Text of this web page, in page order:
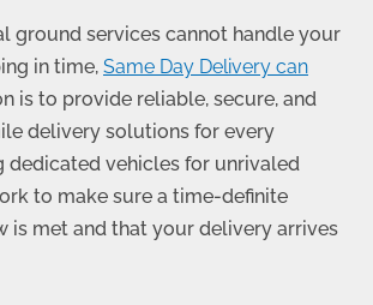
ground services cannot handle your
in time, Same Day Delivery can
is to provide reliable, secure, and
delivery solutions for every
dedicated vehicles for unrivaled
to make sure a time-definite
is met and that your delivery arrives